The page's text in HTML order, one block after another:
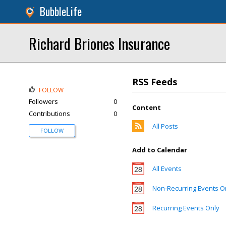
BubbleLife
Richard Briones Insurance
RSS Feeds
Content
All Posts
Add to Calendar
All Events
Non-Recurring Events
Recurring Events Only
FOLLOW
Followers
0
Contributions
0
FOLLOW